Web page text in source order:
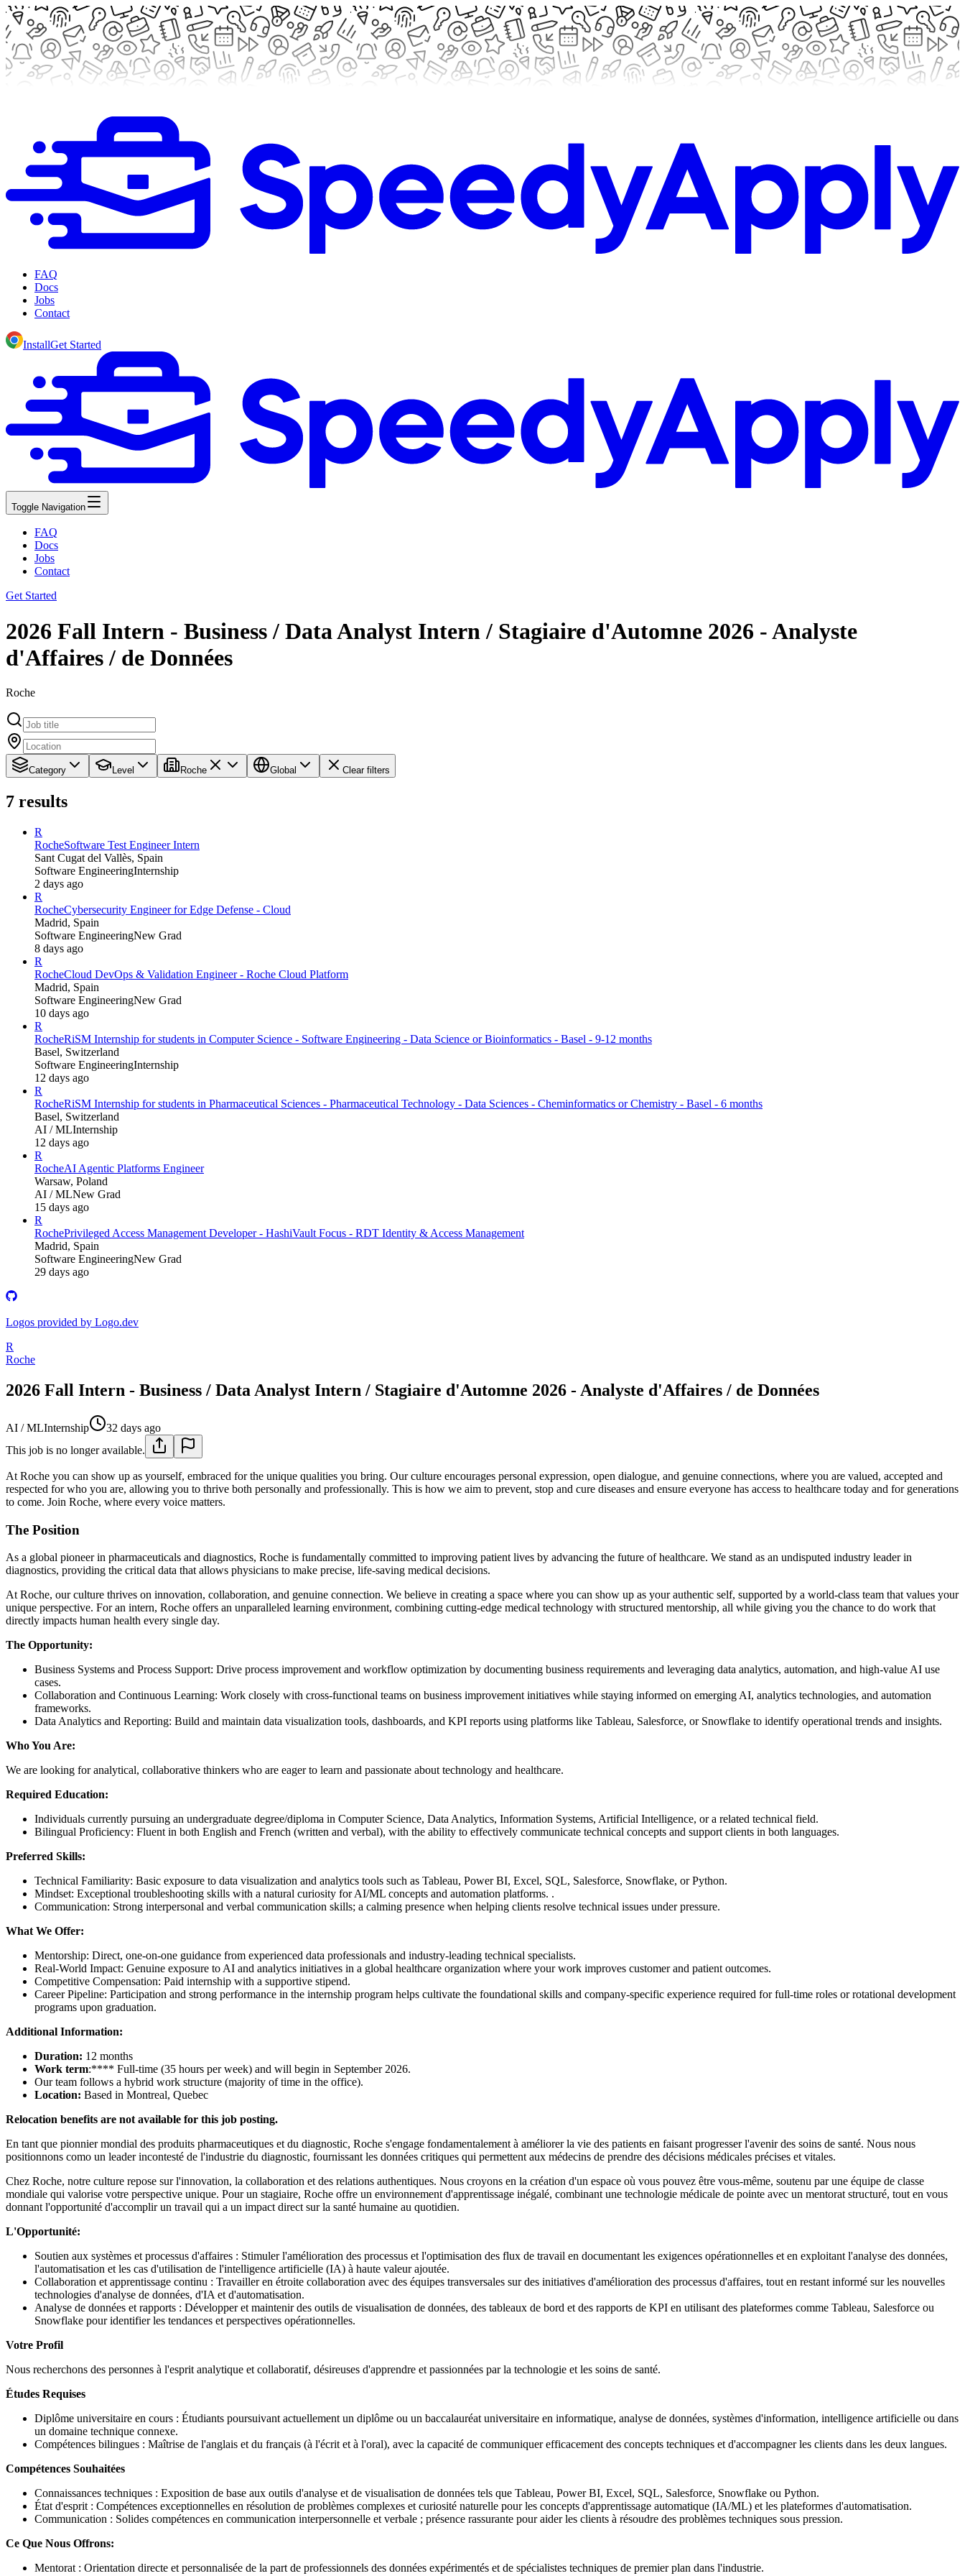
FAQ
Docs
Jobs
Contact
InstallGet Started
Toggle Navigation
FAQ
Docs
Jobs
Contact
Get Started
2026 Fall Intern - Business / Data Analyst Intern / Stagiaire d'Automne 2026 - Analyste
d'Affaires / de Données
Roche
Category Level Roche Global Clear filters
7 results
R
RocheSoftware Test Engineer Intern
Sant Cugat del Vallès, Spain
Software EngineeringInternship
2 days ago
R
RocheCybersecurity Engineer for Edge Defense - Cloud
Madrid, Spain
Software EngineeringNew Grad
8 days ago
R
RocheCloud DevOps & Validation Engineer - Roche Cloud Platform
Madrid, Spain
Software EngineeringNew Grad
10 days ago
R
RocheRiSM Internship for students in Computer Science - Software Engineering - Data Science or Bioinformatics - Basel - 9-12 months
Basel, Switzerland
Software EngineeringInternship
12 days ago
R
RocheRiSM Internship for students in Pharmaceutical Sciences - Pharmaceutical Technology - Data Sciences - Cheminformatics or Chemistry - Basel - 6 months
Basel, Switzerland
AI / MLInternship
12 days ago
R
RocheAI Agentic Platforms Engineer
Warsaw, Poland
AI / MLNew Grad
15 days ago
R
RochePrivileged Access Management Developer - HashiVault Focus - RDT Identity & Access Management
Madrid, Spain
Software EngineeringNew Grad
29 days ago
Logos provided by Logo.dev
R
Roche
2026 Fall Intern - Business / Data Analyst Intern / Stagiaire d'Automne 2026 - Analyste d'Affaires / de Données
AI / MLInternship
32 days ago
This job is no longer available.
At Roche you can show up as yourself, embraced for the unique qualities you bring. Our culture encourages personal expression, open dialogue, and genuine connections, where you are valued, accepted and
respected for who you are, allowing you to thrive both personally and professionally. This is how we aim to prevent, stop and cure diseases and ensure everyone has access to healthcare today and for generations
to come. Join Roche, where every voice matters.
The Position
As a global pioneer in pharmaceuticals and diagnostics, Roche is fundamentally committed to improving patient lives by advancing the future of healthcare. We stand as an undisputed industry leader in
diagnostics, providing the critical data that allows physicians to make precise, life-saving medical decisions.
At Roche, our culture thrives on innovation, collaboration, and genuine connection. We believe in creating a space where you can show up as your authentic self, supported by a world-class team that values your
unique perspective. For an intern, Roche offers an unparalleled learning environment, combining cutting-edge medical technology with structured mentorship, all while giving you the chance to do work that
directly impacts human health every single day.
The Opportunity:
Business Systems and Process Support: Drive process improvement and workflow optimization by documenting business requirements and leveraging data analytics, automation, and high-value AI use
cases.
Collaboration and Continuous Learning: Work closely with cross-functional teams on business improvement initiatives while staying informed on emerging AI, analytics technologies, and automation
frameworks.
Data Analytics and Reporting: Build and maintain data visualization tools, dashboards, and KPI reports using platforms like Tableau, Salesforce, or Snowflake to identify operational trends and insights.
Who You Are:
We are looking for analytical, collaborative thinkers who are eager to learn and passionate about technology and healthcare.
Required Education:
Individuals currently pursuing an undergraduate degree/diploma in Computer Science, Data Analytics, Information Systems, Artificial Intelligence, or a related technical field.
Bilingual Proficiency: Fluent in both English and French (written and verbal), with the ability to effectively communicate technical concepts and support clients in both languages.
Preferred Skills:
Technical Familiarity: Basic exposure to data visualization and analytics tools such as Tableau, Power BI, Excel, SQL, Salesforce, Snowflake, or Python.
Mindset: Exceptional troubleshooting skills with a natural curiosity for AI/ML concepts and automation platforms. .
Communication: Strong interpersonal and verbal communication skills; a calming presence when helping clients resolve technical issues under pressure.
What We Offer:
Mentorship: Direct, one-on-one guidance from experienced data professionals and industry-leading technical specialists.
Real-World Impact: Genuine exposure to AI and analytics initiatives in a global healthcare organization where your work improves customer and patient outcomes.
Competitive Compensation: Paid internship with a supportive stipend.
Career Pipeline: Participation and strong performance in the internship program helps cultivate the foundational skills and company-specific experience required for full-time roles or rotational development
programs upon graduation.
Additional Information:
Duration: 12 months
Work term:**** Full-time (35 hours per week) and will begin in September 2026.
Our team follows a hybrid work structure (majority of time in the office).
Location: Based in Montreal, Quebec
Relocation benefits are not available for this job posting.
En tant que pionnier mondial des produits pharmaceutiques et du diagnostic, Roche s'engage fondamentalement à améliorer la vie des patients en faisant progresser l'avenir des soins de santé. Nous nous
positionnons como un leader incontesté de l'industrie du diagnostic, fournissant les données critiques qui permettent aux médecins de prendre des décisions médicales précises et vitales.
Chez Roche, notre culture repose sur l'innovation, la collaboration et des relations authentiques. Nous croyons en la création d'un espace où vous pouvez être vous-même, soutenu par une équipe de classe
mondiale qui valorise votre perspective unique. Pour un stagiaire, Roche offre un environnement d'apprentissage inégalé, combinant une technologie médicale de pointe avec un mentorat structuré, tout en vous
donnant l'opportunité d'accomplir un travail qui a un impact direct sur la santé humaine au quotidien.
L'Opportunité:
Soutien aux systèmes et processus d'affaires : Stimuler l'amélioration des processus et l'optimisation des flux de travail en documentant les exigences opérationnelles et en exploitant l'analyse des données,
l'automatisation et les cas d'utilisation de l'intelligence artificielle (IA) à haute valeur ajoutée.
Collaboration et apprentissage continu : Travailler en étroite collaboration avec des équipes transversales sur des initiatives d'amélioration des processus d'affaires, tout en restant informé sur les nouvelles
technologies d'analyse de données, d'IA et d'automatisation.
Analyse de données et rapports : Développer et maintenir des outils de visualisation de données, des tableaux de bord et des rapports de KPI en utilisant des plateformes comme Tableau, Salesforce ou
Snowflake pour identifier les tendances et perspectives opérationnelles.
Votre Profil
Nous recherchons des personnes à l'esprit analytique et collaboratif, désireuses d'apprendre et passionnées par la technologie et les soins de santé.
Études Requises
Diplôme universitaire en cours : Étudiants poursuivant actuellement un diplôme ou un baccalauréat universitaire en informatique, analyse de données, systèmes d'information, intelligence artificielle ou dans
un domaine technique connexe.
Compétences bilingues : Maîtrise de l'anglais et du français (à l'écrit et à l'oral), avec la capacité de communiquer efficacement des concepts techniques et d'accompagner les clients dans les deux langues.
Compétences Souhaitées
Connaissances techniques : Exposition de base aux outils d'analyse et de visualisation de données tels que Tableau, Power BI, Excel, SQL, Salesforce, Snowflake ou Python.
État d'esprit : Compétences exceptionnelles en résolution de problèmes complexes et curiosité naturelle pour les concepts d'apprentissage automatique (IA/ML) et les plateformes d'automatisation.
Communication : Solides compétences en communication interpersonnelle et verbale ; présence rassurante pour aider les clients à résoudre des problèmes techniques sous pression.
Ce Que Nous Offrons:
Mentorat : Orientation directe et personnalisée de la part de professionnels des données expérimentés et de spécialistes techniques de premier plan dans l'industrie.